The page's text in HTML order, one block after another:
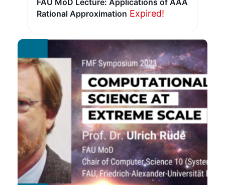
Rational Approximation Expired!